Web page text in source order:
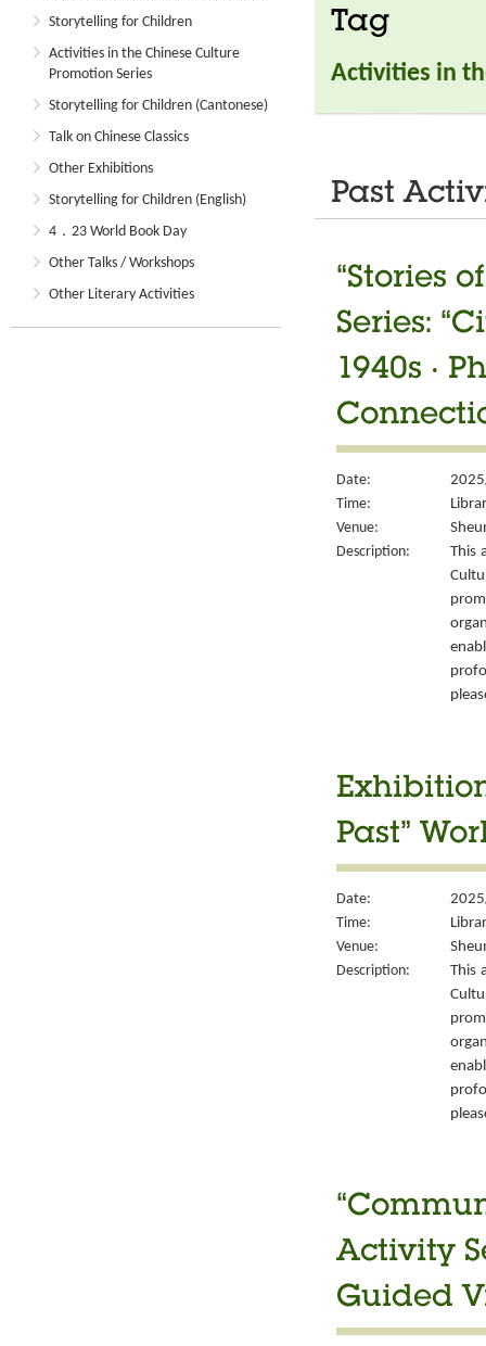
Storytelling for Children
Activities in the Chinese Culture
Promotion Series
Storytelling for Children (Cantonese)
Talk on Chinese Classics
Other Exhibitions
Storytelling for Children (English)
4．23 World Book Day
Other Talks / Workshops
Other Literary Activities
Tag
Activities in
Past
“Stories
Series:
1940s ‧
Date:
Time:
Venue:
Description:
This
Past”
Date:
Time:
Venue:
Description:
This
Activity
Guided